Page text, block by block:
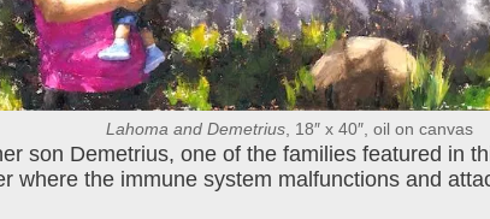
Lahoma and Demetrius, 18″ x 40″, oil on canvas
son Demetrius, one of the families featured in
where the immune system malfunctions and